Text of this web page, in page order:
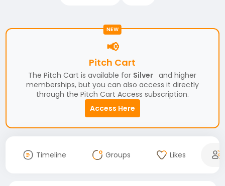
NEW
📢
Pitch Cart
The Pitch Cart is available for Silver and higher
memberships, but you can also access it directly
through the Pitch Cart Access subscription.
Access Here
Timeline Groups Likes